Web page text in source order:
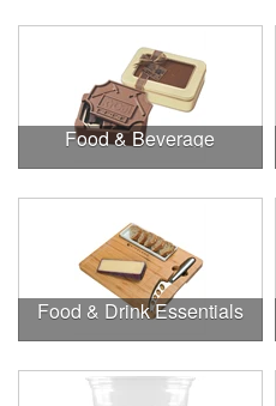
Food & Beverage
Food & Drink Essentials